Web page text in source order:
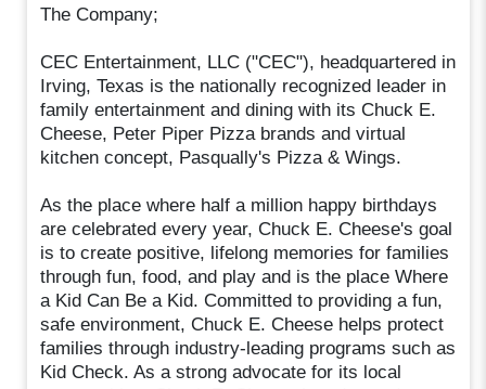
The Company;
CEC Entertainment, LLC ("CEC"), headquartered in
Irving, Texas is the nationally recognized leader in
family entertainment and dining with its Chuck E.
Cheese, Peter Piper Pizza brands and virtual
kitchen concept, Pasqually's Pizza & Wings.
As the place where half a million happy birthdays
are celebrated every year, Chuck E. Cheese's goal
is to create positive, lifelong memories for families
through fun, food, and play and is the place Where
a Kid Can Be a Kid. Committed to providing a fun,
safe environment, Chuck E. Cheese helps protect
families through industry-leading programs such as
Kid Check. As a strong advocate for its local